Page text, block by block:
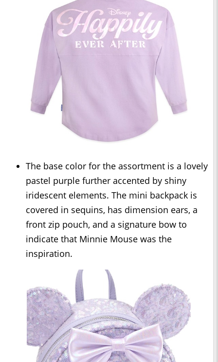
The base color for the assortment is a lovely
pastel purple further accented by shiny
iridescent elements. The mini backpack is
covered in sequins, has dimension ears, a
front zip pouch, and a signature bow to
indicate that Minnie Mouse was the
inspiration.